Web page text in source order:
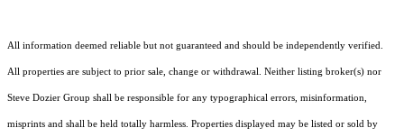
All information deemed reliable but not guaranteed and should be independently verified.
All properties are subject to prior sale, change or withdrawal. Neither listing broker(s) nor
Steve Dozier Group shall be responsible for any typographical errors, misinformation,
misprints and shall be held totally harmless. Properties displayed may be listed or sold by